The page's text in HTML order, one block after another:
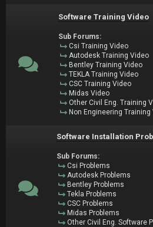
Software Training Video
Sub Forums:
Csi Training Video
Autodesk Training Video
Bentley Training Video
TEKLA Training Video
CSC Training Video
Midas Video
Other Civil Eng. Training
Non Engineering Training
Software Installation
Sub Forums:
Csi Problems
Autodesk Problems
Bentley Problems
Tekla Problems
CSC Problems
Midas Problems
Other Civil Eng. Software